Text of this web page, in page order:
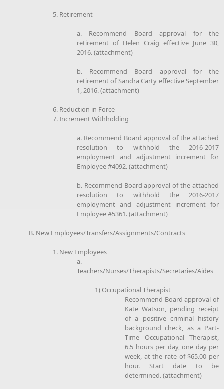
5. Retirement
a. Recommend Board approval for the
retirement of Helen Craig effective June 30,
2016. (attachment)
b. Recommend Board approval for the
retirement of Sandra Carty effective September
1, 2016. (attachment)
6. Reduction in Force
7. Increment Withholding
a. Recommend Board approval of the attached
resolution to withhold the 2016-2017
employment and adjustment increment for
Employee #4092. (attachment)
b. Recommend Board approval of the attached
resolution to withhold the 2016-2017
employment and adjustment increment for
Employee #5361. (attachment)
B. New Employees/Transfers/Assignments/Contracts
1. New Employees
a.
Teachers/Nurses/Therapists/Secretaries/Aides
1) Occupational Therapist
Recommend Board approval of
Kate Watson, pending receipt
of a positive criminal history
background check, as a Part-
Time Occupational Therapist,
6.5 hours per day, one day per
week, at the rate of $65.00 per
hour. Start date to be
determined. (attachment)